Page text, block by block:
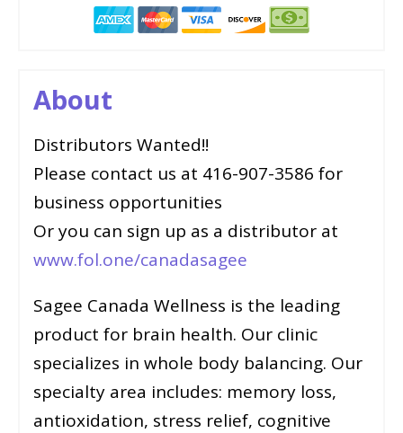
About
Distributors Wanted!!
Please contact us at 416-907-3586 for
business opportunities
Or you can sign up as a distributor at
www.fol.one/canadasagee
Sagee Canada Wellness is the leading
product for brain health. Our clinic
specializes in whole body balancing. Our
specialty area includes: memory loss,
antioxidation, stress relief, cognitive